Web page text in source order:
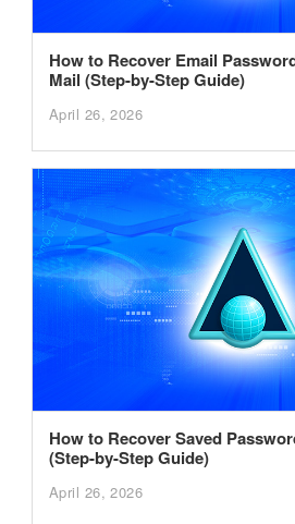
How to Recover Email
Mail (Step-by-Step Guide)
April 26, 2026
How to Recover Saved
(Step-by-Step Guide)
April 26, 2026